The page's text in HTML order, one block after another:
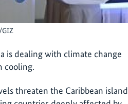
GIZ
is dealing with climate change
cooling.
threaten the Caribbean island